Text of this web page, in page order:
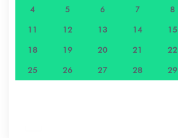
4 5 6 7 8
11 12 13 14 15
18 19 20 21 22
25 26 27 28 29